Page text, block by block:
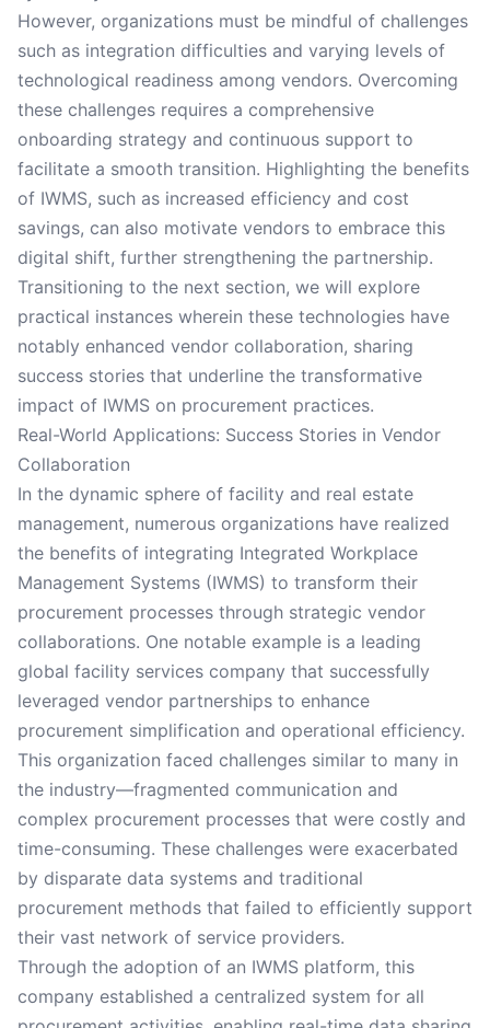
However, organizations must be mindful of challenges
such as integration difficulties and varying levels of
technological readiness among vendors. Overcoming
these challenges requires a comprehensive
onboarding strategy and continuous support to
facilitate a smooth transition. Highlighting the benefits
of IWMS, such as increased efficiency and cost
savings, can also motivate vendors to embrace this
digital shift, further strengthening the partnership.
Transitioning to the next section, we will explore
practical instances wherein these technologies have
notably enhanced vendor collaboration, sharing
success stories that underline the transformative
impact of IWMS on procurement practices.
Real-World Applications: Success Stories in Vendor
Collaboration
In the dynamic sphere of facility and real estate
management, numerous organizations have realized
the benefits of integrating Integrated Workplace
Management Systems (IWMS) to transform their
procurement processes through strategic vendor
collaborations. One notable example is a leading
global facility services company that successfully
leveraged vendor partnerships to enhance
procurement simplification and operational efficiency.
This organization faced challenges similar to many in
the industry—fragmented communication and
complex procurement processes that were costly and
time-consuming. These challenges were exacerbated
by disparate data systems and traditional
procurement methods that failed to efficiently support
their vast network of service providers.
Through the adoption of an IWMS platform, this
company established a centralized system for all